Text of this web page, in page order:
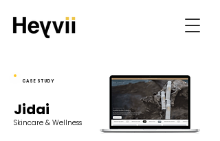
CASE STUDY
Jidai
Skincare & Wellness